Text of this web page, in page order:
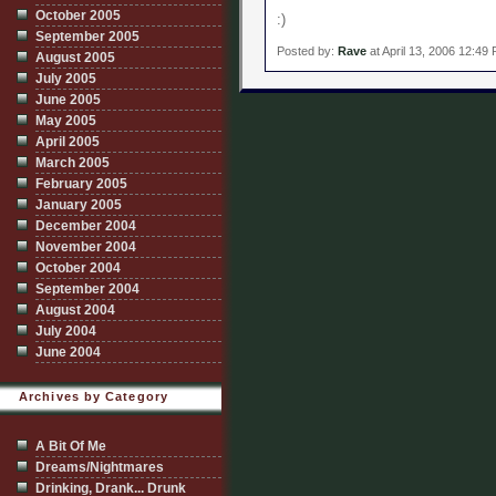
:)
Posted by: Rave at April 13, 2006 12:49
October 2005
September 2005
August 2005
July 2005
June 2005
May 2005
April 2005
March 2005
February 2005
January 2005
December 2004
November 2004
October 2004
September 2004
August 2004
July 2004
June 2004
Archives by Category
A Bit Of Me
Dreams/Nightmares
Drinking, Drank... Drunk